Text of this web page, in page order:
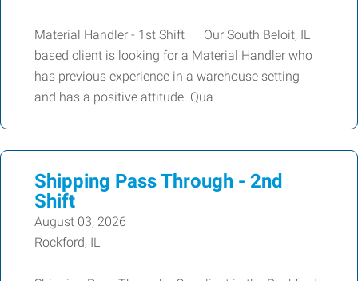
Material Handler - 1st Shift Our South Beloit, IL
based client is looking for a Material Handler who
has previous experience in a warehouse setting
and has a positive attitude. Qua
Shipping Pass Through - 2nd
Shift
August 03, 2026
Rockford, IL